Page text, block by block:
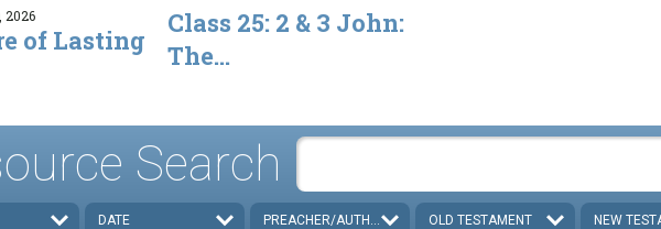
2026
of Lasting
Class 25: 2 & 3 John:
The...
Search
DATE PREACHER/AUTHOR OLD TESTAMENT NEW